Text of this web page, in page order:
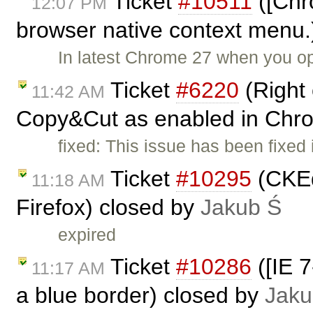
browser native context
In latest Chrome 27 when you
11:42 AM Ticket #6220 (Right
Copy&Cut as enabled in
fixed: This issue has been
11:18 AM Ticket #10295
Firefox) closed by Jakub Ś
expired
11:17 AM Ticket #10286 ([IE
a blue border) closed by